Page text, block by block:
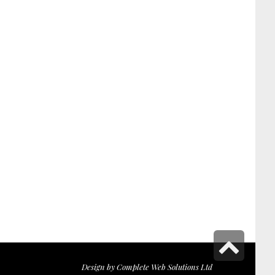
Design byComplete Web Solutions Ltd to